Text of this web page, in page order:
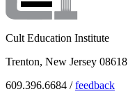
Cult Education Institute
Trenton, New Jersey 08618
609.396.6684 /feedback